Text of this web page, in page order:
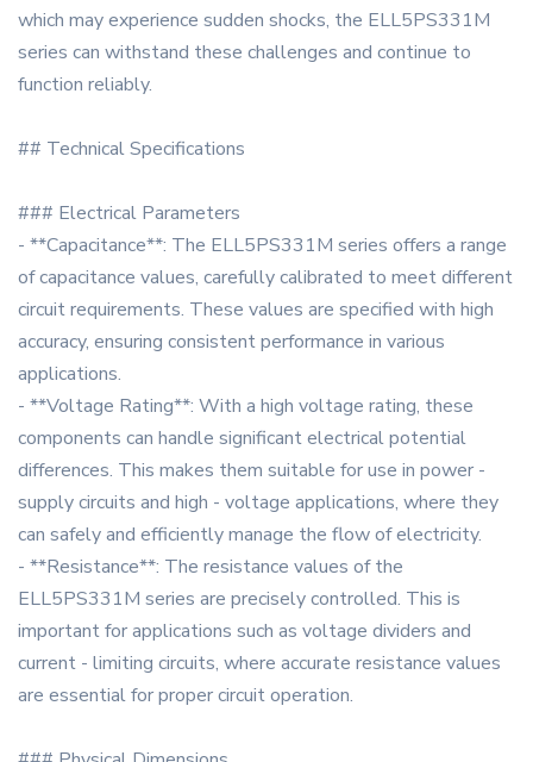
which may experience sudden shocks, the ELL5PS331M
series can withstand these challenges and continue to
function reliably.
## Technical Specifications
### Electrical Parameters
- **Capacitance**: The ELL5PS331M series offers a range
of capacitance values, carefully calibrated to meet different
circuit requirements. These values are specified with high
accuracy, ensuring consistent performance in various
applications.
- **Voltage Rating**: With a high voltage rating, these
components can handle significant electrical potential
differences. This makes them suitable for use in power -
supply circuits and high - voltage applications, where they
can safely and efficiently manage the flow of electricity.
- **Resistance**: The resistance values of the
ELL5PS331M series are precisely controlled. This is
important for applications such as voltage dividers and
current - limiting circuits, where accurate resistance values
are essential for proper circuit operation.